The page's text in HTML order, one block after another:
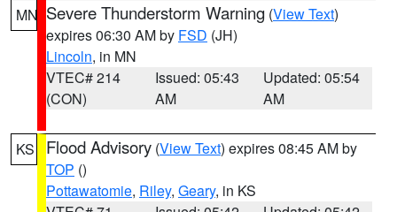
MN Severe Thunderstorm Warning (View Text)
expires 06:30 AM by FSD (JH)
Lincoln, in MN
VTEC# 214
(CON)
Issued: 05:43
AM
Updated: 05:54
AM
KS Flood Advisory (View Text) expires 08:45 AM by
TOP ()
Pottawatomie, Riley, Geary, in KS